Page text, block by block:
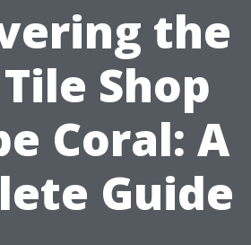
the
Shop
Coral: A
Guide